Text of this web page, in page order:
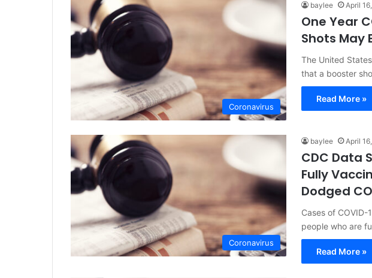
Coronavirus
baylee April
One Year
Shots May
The United
that a booster
Read More »
Coronavirus
baylee April
CDC Data
Fully
Dodged
Cases of
people who are
Read More »